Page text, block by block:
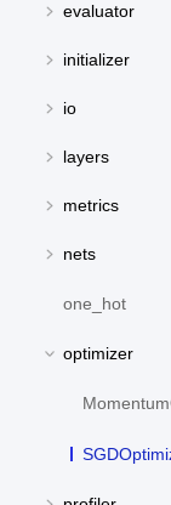
evaluator
initializer
io
layers
metrics
nets
one_hot
optimizer